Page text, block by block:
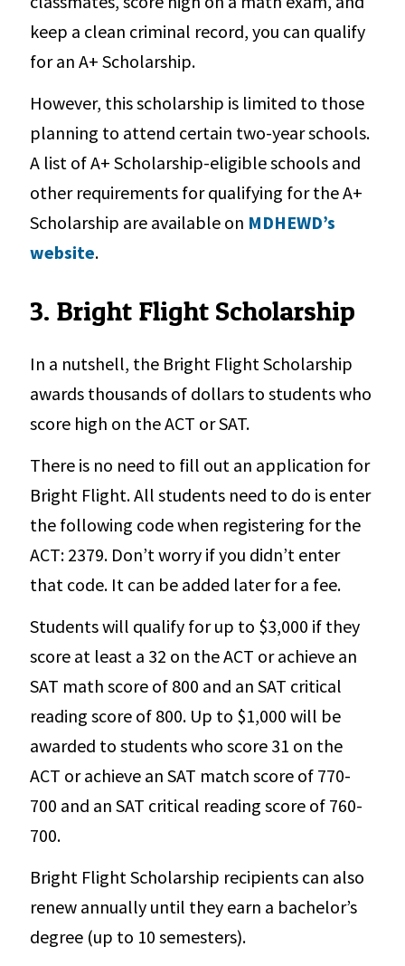
keep a clean criminal record, you can qualify
for an A+ Scholarship.
However, this scholarship is limited to those
planning to attend certain two-year schools.
A list of A+ Scholarship-eligible schools and
other requirements for qualifying for the A+
Scholarship are available on MDHEWD’s
website.
3. Bright Flight Scholarship
In a nutshell, the Bright Flight Scholarship
awards thousands of dollars to students who
score high on the ACT or SAT.
There is no need to fill out an application for
Bright Flight. All students need to do is enter
the following code when registering for the
ACT: 2379. Don’t worry if you didn’t enter
that code. It can be added later for a fee.
Students will qualify for up to $3,000 if they
score at least a 32 on the ACT or achieve an
SAT math score of 800 and an SAT critical
reading score of 800. Up to $1,000 will be
awarded to students who score 31 on the
ACT or achieve an SAT match score of 770-
700 and an SAT critical reading score of 760-
700.
Bright Flight Scholarship recipients can also
renew annually until they earn a bachelor’s
degree (up to 10 semesters).